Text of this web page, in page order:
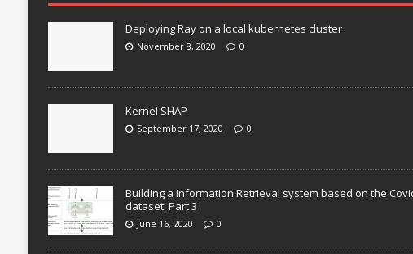
Deploying Ray on a local kubernetes cluster
November 8, 2020 0
Kernel SHAP
September 17, 2020 0
Building a Information Retrieval system based on the
dataset: Part 3
June 16, 2020 0